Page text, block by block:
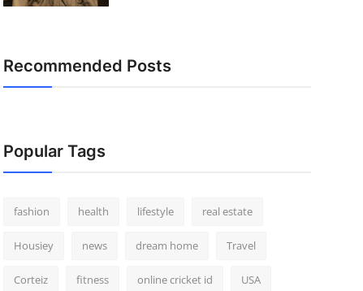
Recommended Posts
Popular Tags
fashion health lifestyle real estate
Housiey news dream home Travel
Corteiz fitness online cricket id USA